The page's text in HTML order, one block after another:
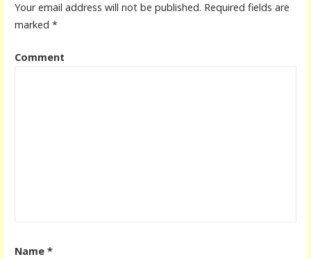
Your email address will not be published. Required fields are
marked *
Comment
Name *